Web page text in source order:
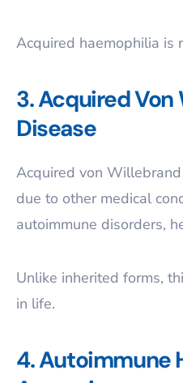
Acquired haemophilia is
3. Acquired
Disease
Acquired von
due to other medical
autoimmune disorders,
Unlike inherited forms,
in life.
4. Autoimmune